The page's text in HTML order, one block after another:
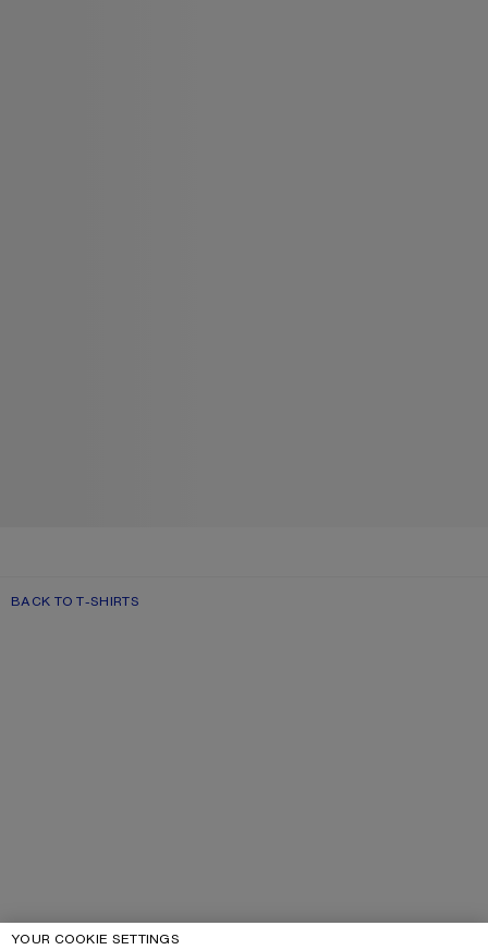
BACK TO T-SHIRTS
YOUR COOKIE SETTINGS